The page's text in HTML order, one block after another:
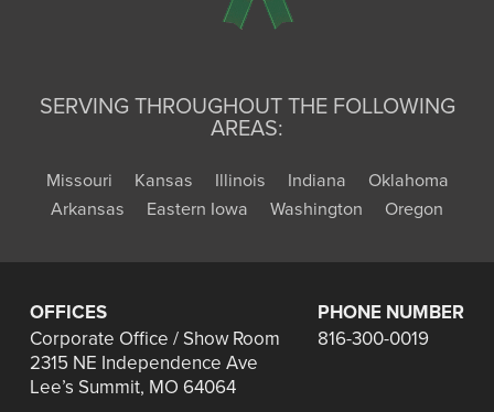
SERVING THROUGHOUT THE FOLLOWING
AREAS:
Missouri Kansas Illinois Indiana
Oklahoma
Arkansas
Eastern Iowa Washington Oregon
OFFICES
Corporate Office / Show Room
2315 NE Independence Ave
Lee’s Summit, MO 64064
PHONE NUMBER
816-300-0019